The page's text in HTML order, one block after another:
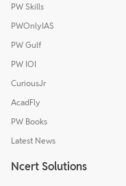
PW Skills
PWOnlyIAS
PW Gulf
PW IOI
CuriousJr
AcadFly
PW Books
Latest News
Ncert Solutions